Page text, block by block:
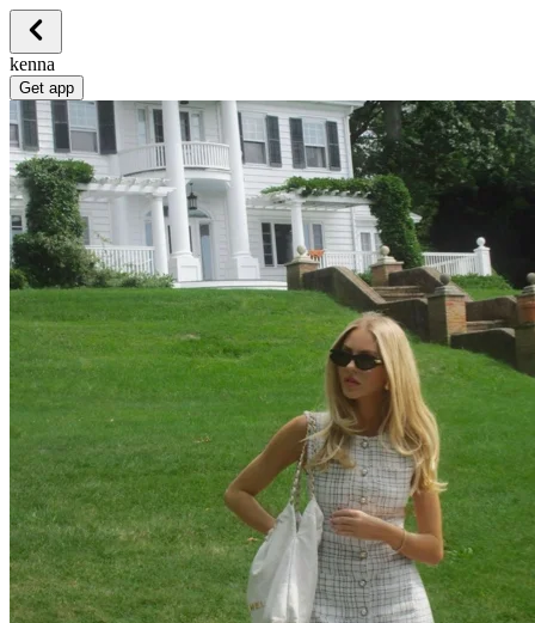
kenna
Get app